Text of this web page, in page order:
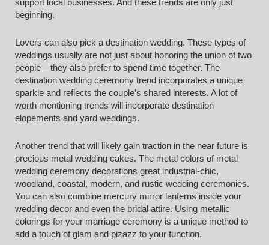
support local businesses. And these trends are only just
beginning.
Lovers can also pick a destination wedding. These types of
weddings usually are not just about honoring the union of two
people – they also prefer to spend time together. The
destination wedding ceremony trend incorporates a unique
sparkle and reflects the couple’s shared interests. A lot of
worth mentioning trends will incorporate destination
elopements and yard weddings.
Another trend that will likely gain traction in the near future is
precious metal wedding cakes. The metal colors of metal
wedding ceremony decorations great industrial-chic,
woodland, coastal, modern, and rustic wedding ceremonies.
You can also combine mercury mirror lanterns inside your
wedding decor and even the bridal attire. Using metallic
colorings for your marriage ceremony is a unique method to
add a touch of glam and pizazz to your function.